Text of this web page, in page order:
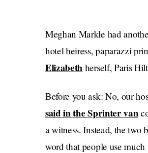
Meghan Markle had
hotel heiress, paparazzi
Elizabeth herself, Paris
Before you ask: No, our
said in the Sprinter van
a witness. Instead, the two
word that people use